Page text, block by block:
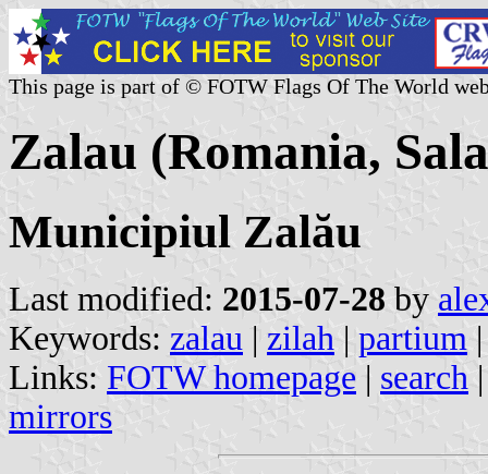
This page is part of © FOTW Flags Of The World
Zalau (Romania,
Municipiul Zalău
Last modified: 2015-07-28 by
Keywords: zalau | zilah | partium
Links: FOTW homepage | search
mirrors